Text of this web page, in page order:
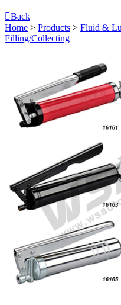
Back
Home > Products > Fluid &
Filling/Collecting